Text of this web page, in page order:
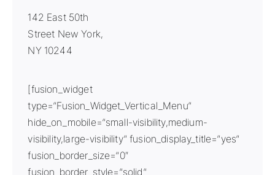
142 East 50th
Street New York,
NY 10244
[fusion_widget
type=“Fusion_Widget_Vertical_Menu“
hide_on_mobile=“small-visibility,medium-
visibility,large-visibility“ fusion_display_title=“yes“
fusion_border_size=“0″
fusion_border_style=“solid“